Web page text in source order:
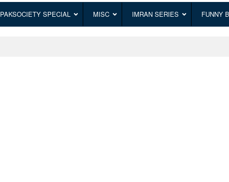
PAKSOCIETY SPECIAL MISC IMRAN SERIES FUNNY